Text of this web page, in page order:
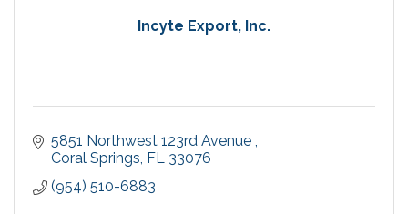
Incyte Export, Inc.
5851 Northwest 123rd Avenue
Coral Springs FL 33076
(954) 510-6883